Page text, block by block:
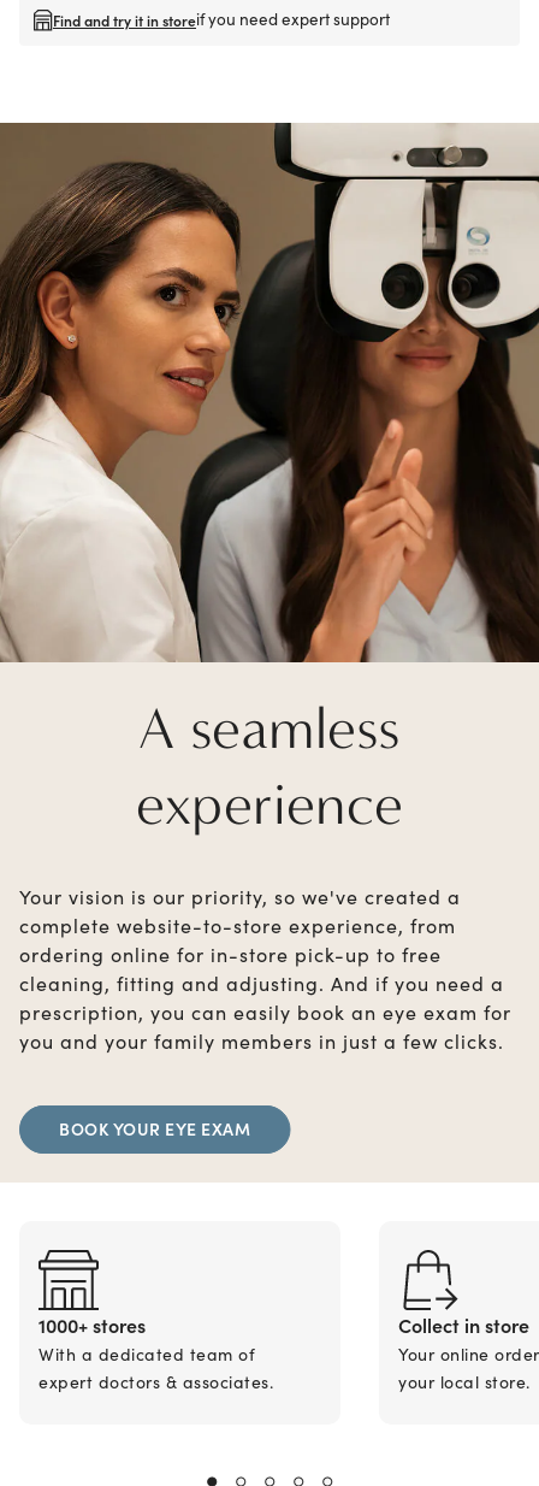
Find and try it in storeif you need expert support
A seamless
experience
Your vision is our priority, so we've created a
complete website-to-store experience, from
ordering online for in-store pick-up to free
cleaning, fitting and adjusting. And if you need a
prescription, you can easily book an eye exam for
you and your family members in just a few clicks.
BOOK YOUR EYE EXAM
1000+ stores
With a dedicated team of
expert doctors & associates.
Collect in store
Your online
your local store.